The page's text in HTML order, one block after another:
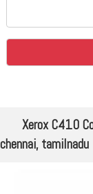
Xerox C410
chennai, tamilnadu